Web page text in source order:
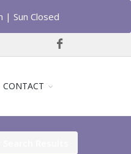
| Sun Closed
CONTACT